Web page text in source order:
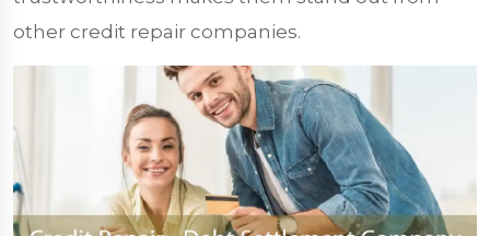
other credit repair companies.